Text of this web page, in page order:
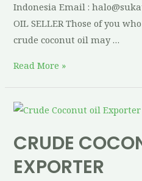
Indonesia Email :
OIL SELLER Those of you
crude coconut oil may …
Read More »
CRUDE
EXPORTER